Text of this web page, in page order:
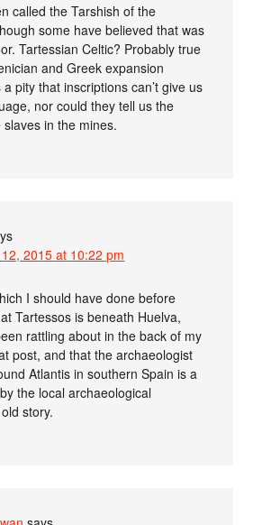
called the Tarshish of the
some have believed that was
Tartessian Celtic? Probably true
and Greek expansion
a pity that inscriptions can’t give us
nor could they tell us the
in the mines.
2015 at 10:22 pm
I should have done before
Tartessos is beneath Huelva,
rattling about in the back of my
post, and that the archaeologist
Atlantis in southern Spain is a
the local archaeological
story.